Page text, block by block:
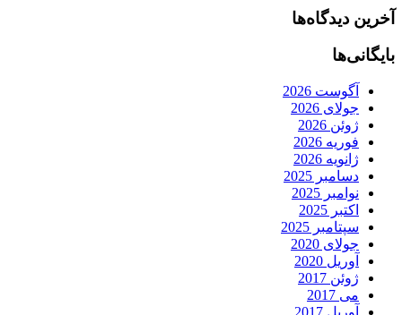
آخرین دیدگاه‌ها
بایگانی‌ها
آگوست 2026
جولای 2026
ژوئن 2026
فوریه 2026
ژانویه 2026
دسامبر 2025
نوامبر 2025
اکتبر 2025
سپتامبر 2025
جولای 2020
آوریل 2020
ژوئن 2017
می 2017
آوریل 2017